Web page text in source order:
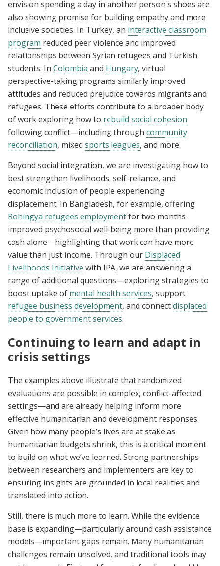
envision spending a day in another person's shoes are
also showing promise for building empathy and more
inclusive societies. In Turkey, an interactive classroom
program reduced peer violence and improved
relationships between Syrian refugees and Turkish
students. In Colombia and Hungary, virtual
perspective-taking programs similarly improved
attitudes and reduced prejudice towards migrants and
refugees. These efforts contribute to a broader body
of work exploring how to rebuild social cohesion
following conflict—including through community
reconciliation, mixed sports leagues, and more.
Beyond social integration, we are investigating how to
best strengthen livelihoods, self-reliance, and
economic inclusion of people experiencing
displacement. In Bangladesh, for example, offering
Rohingya refugees employmentfor two months
improved psychosocial well-being more than providing
cash alone—highlighting that work can have more
value than just income. Through our Displaced
Livelihoods Initiative with IPA, we are answering a
range of additional questions—exploring strategies to
boost uptake of mental health services, support
refugee business development, and connectdisplaced
people to government services.
Continuing to learn and adapt in
crisis settings
The examples above illustrate that randomized
evaluations are possible in complex, conflict-affected
settings—and are already helping inform more
effective humanitarian and development responses.
Given how many people’s lives are at stake as
humanitarian budgets shrink, this is a critical moment
to build on what we’ve learned. Strong partnerships
between researchers and implementers are key to
ensuring insights are grounded in local realities and
translated into action.
Still, there is much more to learn. While the evidence
base is expanding—particularly around cash assistance
models—important gaps remain. Many humanitarian
challenges remain unsolved, and traditional tools may